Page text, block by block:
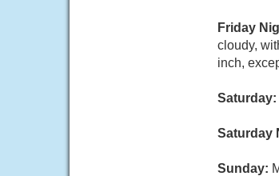
Friday
cloudy,
inch,
Saturday:
Saturday
Sunday: